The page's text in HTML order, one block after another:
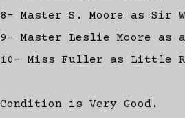
8- Master S. Moore as Sir
9- Master Leslie Moore as
10- Miss Fuller as Little
Condition is Very Good.